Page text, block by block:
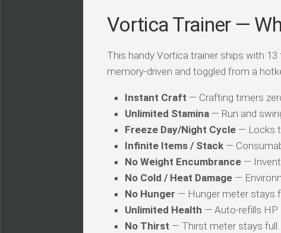
Vortica Trainer —
This handy Vortica trainer ships with
memory-driven and toggled from a
Instant Craft — Crafting timers
Unlimited Stamina — Run and
Freeze Day/Night Cycle — Locks
Infinite Items / Stack —
No Weight Encumbrance —
No Cold / Heat Damage —
No Hunger — Hunger meter stays
Unlimited Health — Auto-refills HP
No Thirst — Thirst meter stays full.